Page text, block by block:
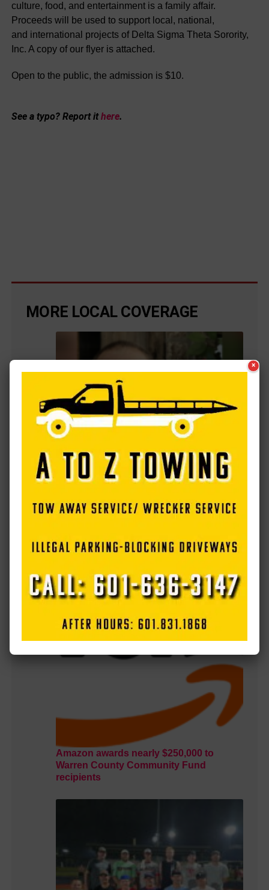
culture, food, and entertainment is a family affair.
Proceeds will be used to support local , national ,
and international projects of Delta Sigma Theta Sorority,
Inc. A copy ofour flyer is attached.
Open to the public, the admission is $10.
See a typo? Report ithere.
MORE LOCAL COVERAGE
Amazon awards nearly $250,000 to
Warren County Community Fund
recipients
×